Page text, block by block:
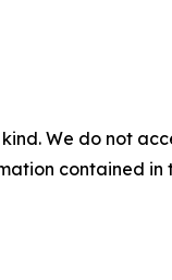
We do not
contained